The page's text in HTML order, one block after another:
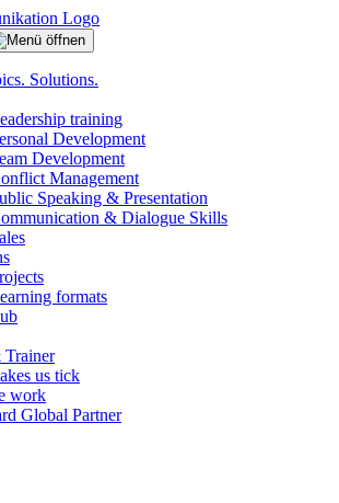
Solutions.
training
Development
Development
Management
Speaking & Presentation
& Dialogue Skills
formats
Trainer
us tick
work
Global Partner